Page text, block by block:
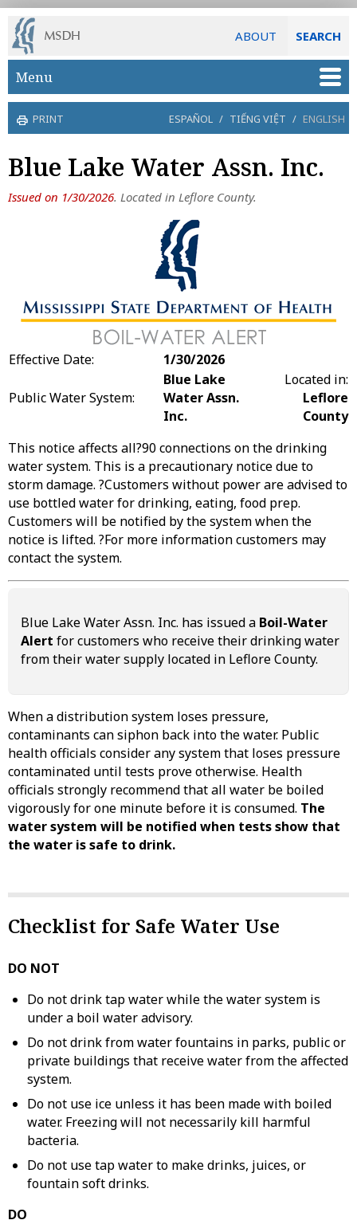
ABOUT SEARCH
Skip to main content
Menu
PRINT ESPAÑOL / TIẾNG VIỆT / ENGLISH
Blue Lake Water Assn. Inc.
Issued on 1/30/2026. Located in Leflore County.
Effective Date: 1/30/2026
Public Water System:
Blue Lake
Water Assn.
Inc.
Located in:
Leflore
County
This notice affects all?90 connections on the drinking
water system. This is a precautionary notice due to
storm damage. ?Customers without power are advised to
use bottled water for drinking, eating, food prep.
Customers will be notified by the system when the
notice is lifted. ?For more information customers may
contact the system.
Blue Lake Water Assn. Inc. has issued a Boil-Water
Alert for customers who receive their drinking water
from their water supply located in Leflore County.
When a distribution system loses pressure,
contaminants can siphon back into the water. Public
health officials consider any system that loses pressure
contaminated until tests prove otherwise. Health
officials strongly recommend that all water be boiled
vigorously for one minute before it is consumed. The
water system will be notified when tests show that
the water is safe to drink.
Checklist for Safe Water Use
DO NOT
Do not drink tap water while the water system is
under a boil water advisory.
Do not drink from water fountains in parks, public or
private buildings that receive water from the affected
system.
Do not use ice unless it has been made with boiled
water. Freezing will not necessarily kill harmful
bacteria.
Do not use tap water to make drinks, juices, or
fountain soft drinks.
DO